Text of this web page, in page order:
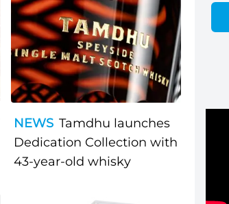
NEWS Tamdhu launches
Dedication Collection with
43-year-old whisky